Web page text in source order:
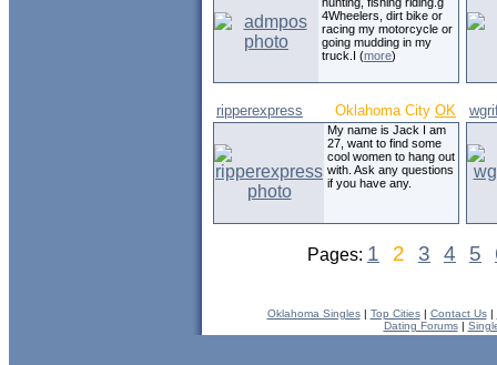
4Wheelers, dirt bike or
racing my motorcycle or
going mudding in my
truck.I (more)
ripperexpress Oklahoma City OK
My name is Jack I am
27, want to find some
cool women to hang out
with. Ask any questions
if you have any.
Pages: 1 2 3 4 5
Oklahoma Singles| Top Cities| Contact Us|
Dating Forums|